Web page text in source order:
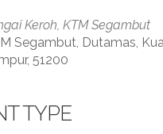
Office 365
Keroh, KTM Segambut
Segambut, Dutamas,
51200
TYPE